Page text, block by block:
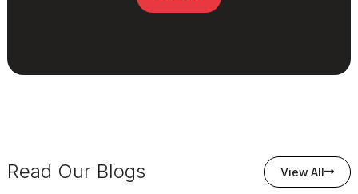
Read Our Blogs View All